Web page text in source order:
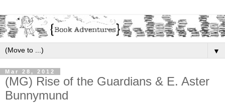
▼
Mar 28, 2012
(MG) Rise of the Guardians & E. Aster
Bunnymund